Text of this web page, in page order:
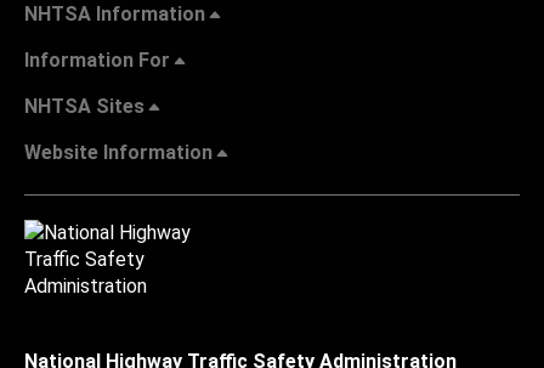
NHTSA Information
Information For
NHTSA Sites
Website Information
National Highway Traffic Safety Administration